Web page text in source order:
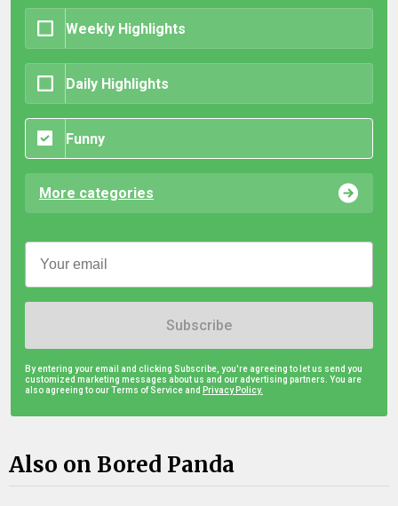
Weekly Highlights
Daily Highlights
Funny
More categories
Subscribe
By entering your email and clicking Subscribe, you're agreeing to let us send you
customized marketing messages about us and our advertising partners. You are
also agreeing to our Terms of Service and Privacy Policy.
Also on Bored Panda